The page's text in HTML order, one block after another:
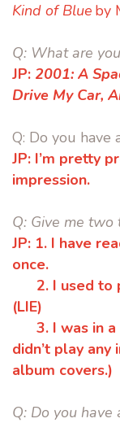
Kind of Blue by
Q: What are
JP: 2001: A
Drive My Car,
Q: Do you have
JP: I’m pretty
impression.
Q: Give me two
JP: 1. I have
once.
2. I used to
(LIE)
3. I was in
didn’t play any
album covers.)
Q: Do you